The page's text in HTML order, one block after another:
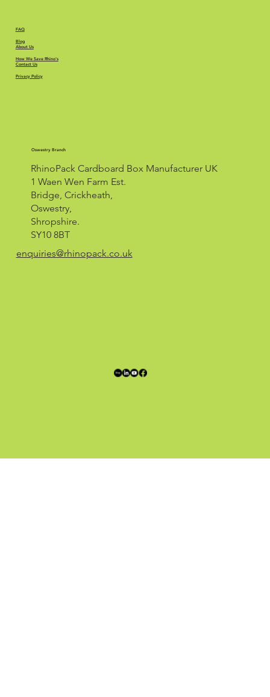
FAQ
Blog
About Us
Contact Us
Privacy Policy
How We Save Rhino's
RhinoPack Cardboard Box Manufacturer UK
1 Waen Wen Farm Est.
Bridge, Crickheath,
Oswestry,
Shropshire.
SY10 8BT
Oswestry Branch
enquiries@rhinopack.co.uk